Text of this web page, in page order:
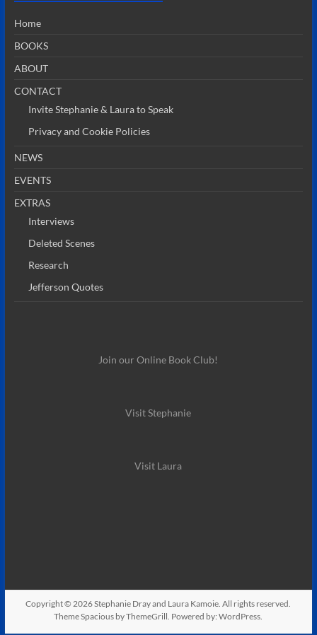
Home
BOOKS
ABOUT
CONTACT
Invite Stephanie & Laura to Speak
Privacy and Cookie Policies
NEWS
EVENTS
EXTRAS
Interviews
Deleted Scenes
Research
Jefferson Quotes
Join our Online Book Club!
Visit Stephanie
Visit Laura
Copyright © 2026Stephanie Dray and Laura Kamoie . All rights reserved.
ThemeSpacious by ThemeGrill. Powered by:WordPress